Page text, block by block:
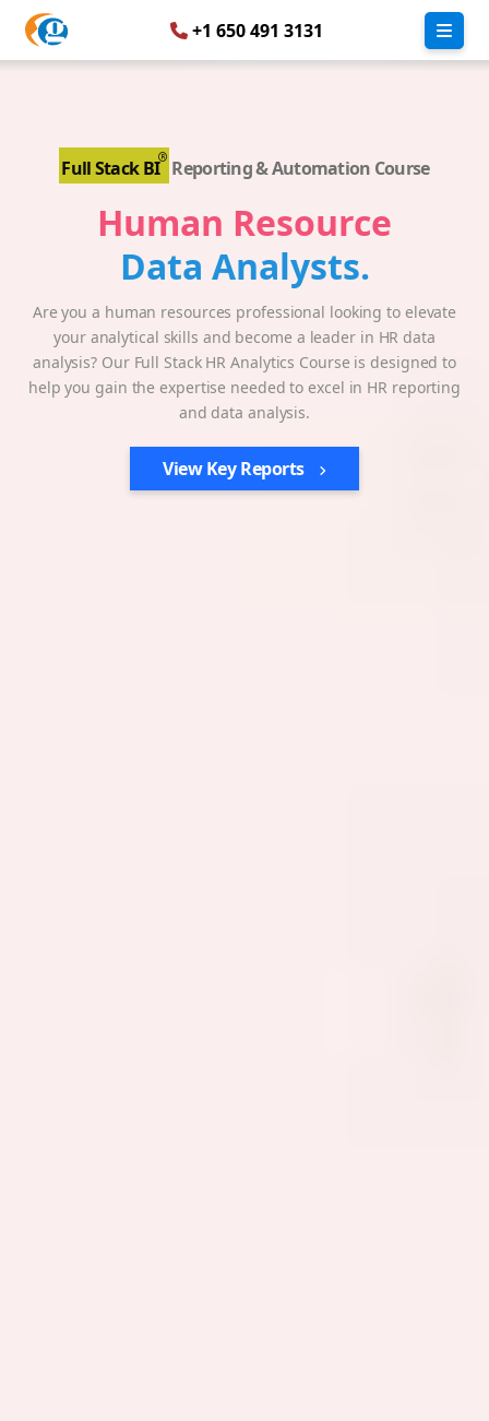
+1 650 491 3131
Full Stack BI Reporting & Automation Course
Human Resource
Data Analysts.
Are you a human resources professional looking to elevate
your analytical skills and become a leader in HR data
analysis? Our Full Stack HR Analytics Course is designed to
help you gain the expertise needed to excel in HR reporting
and data analysis.
View Key Reports